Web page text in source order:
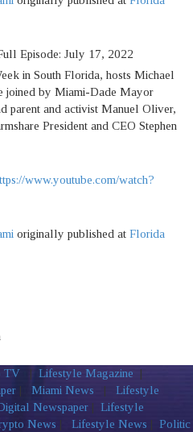
in South Florida, hosts Michael
joined by Miami-Dade Mayor
parent and activist Manuel Oliver,
President and CEO Stephen
www.youtube.com/watch?
originally published at Florida
TV | Lifestyle Magazine |
Miami News |
Lifestyle
Newspaper | Lifestyle
News | Lifestyle News | Politic